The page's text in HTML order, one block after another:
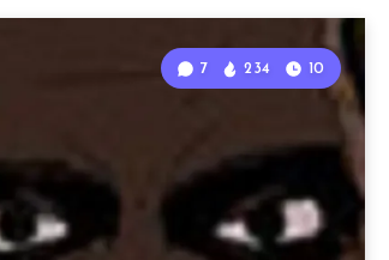
7 234 10